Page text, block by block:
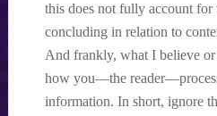
this does not fully account
concluding in relation to
And frankly, what I believe
how you—the
information. In short, ignore